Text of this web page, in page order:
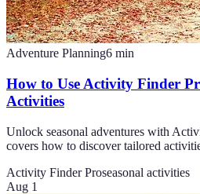
Adventure Planning6 min
How to Use Activity Finder
Activities
Unlock seasonal adventures with
covers how to discover tailored
Activity Finder Proseasonal activities
Aug 1